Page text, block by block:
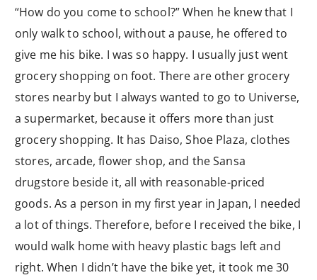
“How do you come to school?” When he knew that I
only walk to school, without a pause, he offered to
give me his bike. I was so happy. I usually just went
grocery shopping on foot. There are other grocery
stores nearby but I always wanted to go to Universe,
a supermarket, because it offers more than just
grocery shopping. It has Daiso, Shoe Plaza, clothes
stores, arcade, flower shop, and the Sansa
drugstore beside it, all with reasonable-priced
goods. As a person in my first year in Japan, I needed
a lot of things. Therefore, before I received the bike, I
would walk home with heavy plastic bags left and
right. When I didn’t have the bike yet, it took me 30